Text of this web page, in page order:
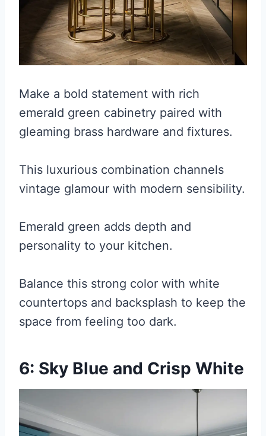
Make a bold statement with rich
emerald green cabinetry paired with
gleaming brass hardware and fixtures.
This luxurious combination channels
vintage glamour with modern sensibility.
Emerald green adds depth and
personality to your kitchen.
Balance this strong color with white
countertops and backsplash to keep the
space from feeling too dark.
6: Sky Blue and Crisp White